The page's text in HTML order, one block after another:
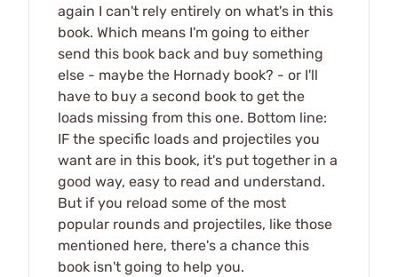
again I can't rely entirely on what's in this
book. Which means I'm going to either
send this book back and buy something
else - maybe the Hornady book? - or I'll
have to buy a second book to get the
loads missing from this one. Bottom line:
IF the specific loads and projectiles you
want are in this book, it's put together in a
good way, easy to read and understand.
But if you reload some of the most
popular rounds and projectiles, like those
mentioned here, there's a chance this
book isn't going to help you.